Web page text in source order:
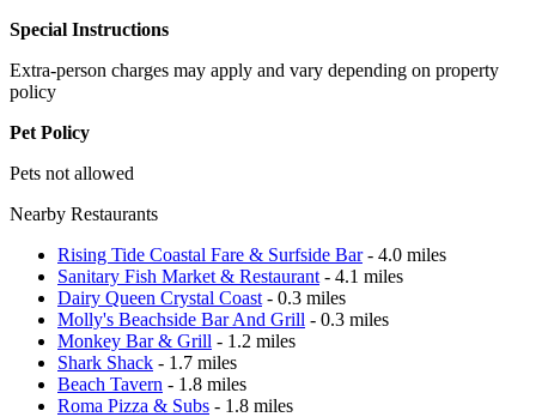
Special Instructions
Extra-person charges may apply and vary depending on property
policy
Pet Policy
Pets not allowed
Nearby Restaurants
Rising Tide Coastal Fare & Surfside Bar- 4.0 miles
Sanitary Fish Market & Restaurant - 4.1 miles
Dairy Queen Crystal Coast - 0.3 miles
Molly's Beachside Bar And Grill - 0.3 miles
Monkey Bar & Grill - 1.2 miles
Shark Shack - 1.7 miles
Beach Tavern - 1.8 miles
Roma Pizza & Subs - 1.8 miles